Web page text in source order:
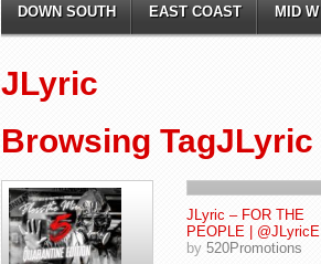
DOWN SOUTH EAST COAST MID W
JLyric
Browsing TagJLyric
JLyric – FOR THE
PEOPLE | @JLyricE
by 520Promotions